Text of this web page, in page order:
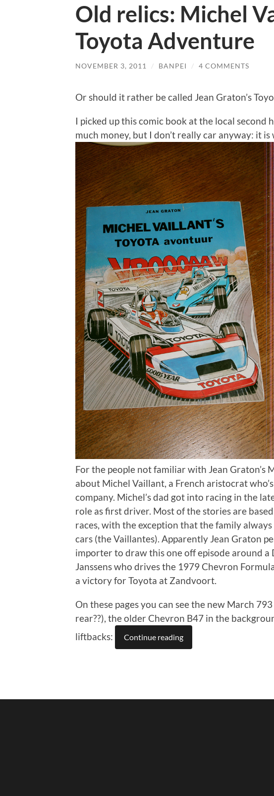
Old relics: Michel
Toyota Adventure
NOVEMBER 3, 2011 / BANPEI / 4 COMMENTS
Or should it rather be called Jean Graton’s
I picked up this comic book at the local second
much money, but I don’t really car anyway: it
For the people not familiar with Jean Graton’s
about Michel Vaillant, a French aristocrat
company. Michel’s dad got into racing in the
role as first driver. Most of the stories are
races, with the exception that the family
cars (the Vaillantes). Apparently Jean Graton
importer to draw this one off episode around
Janssens who drives the 1979 Chevron
a victory for Toyota at Zandvoort.
On these pages you can see the new March
rear??), the older Chevron B47 in the
liftbacks:
Continue reading